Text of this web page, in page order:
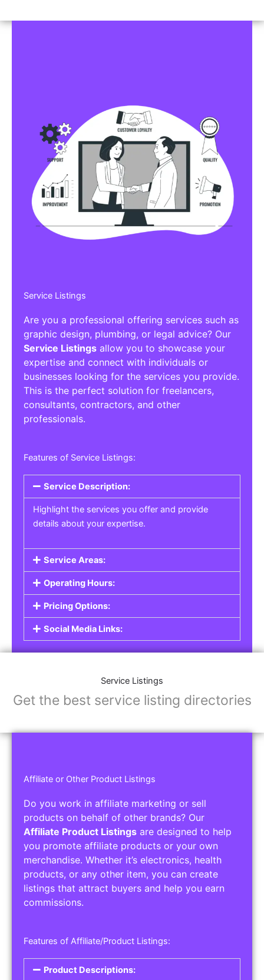
Service Listings
Are you a professional offering services such as
graphic design, plumbing, or legal advice? Our
Service Listings allow you to showcase your
expertise and connect with individuals or
businesses looking for the services you provide.
This is the perfect solution for freelancers,
consultants, contractors, and other
professionals.
Features of Service Listings:
Service Description:
Highlight the services you offer and provide
details about your expertise.
Service Areas:
Operating Hours:
Pricing Options:
Social Media Links:
Service Listings
Get the best service listing directories
Affiliate or Other Product Listings
Do you work in affiliate marketing or sell
products on behalf of other brands? Our
Affiliate Product Listings are designed to help
you promote affiliate products or your own
merchandise. Whether it’s electronics, health
products, or any other item, you can create
listings that attract buyers and help you earn
commissions.
Features of Affiliate/Product Listings:
Product Descriptions: